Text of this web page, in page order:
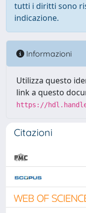
tutti i diritti sono
indicazione.
Informazioni
Utilizza questo
link a questo
https://
Citazioni